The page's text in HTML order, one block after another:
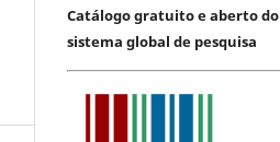
Catálogo gratuito e aberto do
sistema global de pesquisa